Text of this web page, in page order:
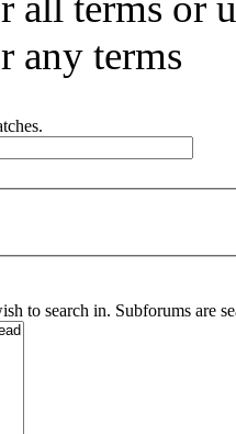
any terms
to search in. Subforums are